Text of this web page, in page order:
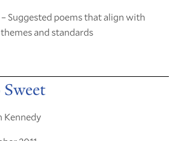
Suggested poems that align with
and standards
Kennedy